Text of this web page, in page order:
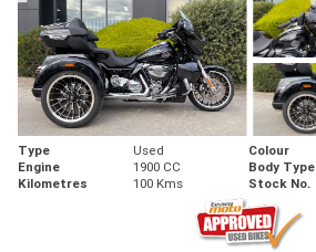
Type Used Colour
Engine
1900 CC Body Type
Kilometres
100 Kms Stock No.